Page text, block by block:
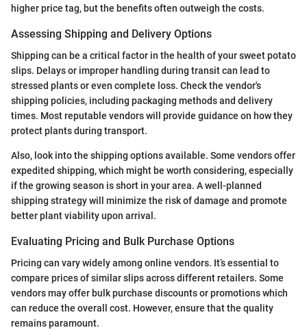
higher price tag, but the benefits often outweigh the costs.
Assessing Shipping and Delivery Options
Shipping can be a critical factor in the health of your sweet potato
slips. Delays or improper handling during transit can lead to
stressed plants or even complete loss. Check the vendor's
shipping policies, including packaging methods and delivery
times. Most reputable vendors will provide guidance on how they
protect plants during transport.
Also, look into the shipping options available. Some vendors offer
expedited shipping, which might be worth considering, especially
if the growing season is short in your area. A well-planned
shipping strategy will minimize the risk of damage and promote
better plant viability upon arrival.
Evaluating Pricing and Bulk Purchase Options
Pricing can vary widely among online vendors. It’s essential to
compare prices of similar slips across different retailers. Some
vendors may offer bulk purchase discounts or promotions which
can reduce the overall cost. However, ensure that the quality
remains paramount.